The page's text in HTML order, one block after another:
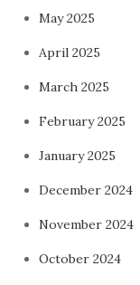
May 2025
April 2025
March 2025
February 2025
January 2025
December 2024
November 2024
October 2024